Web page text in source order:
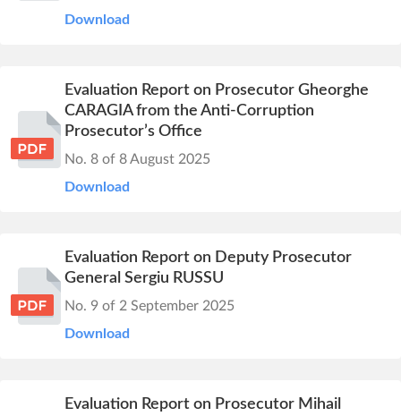
Download
Evaluation Report on Prosecutor Gheorghe
CARAGIA from the Anti-Corruption
Prosecutor’s Office
No. 8 of 8 August 2025
Download
Evaluation Report on Deputy Prosecutor
General Sergiu RUSSU
No. 9 of 2 September 2025
Download
Evaluation Report on Prosecutor Mihail